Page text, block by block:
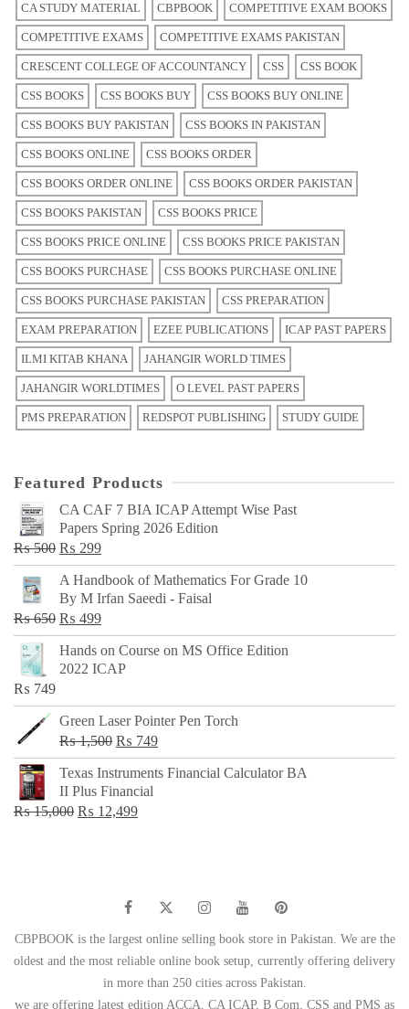
CA STUDY MATERIAL CBPBOOK COMPETITIVE EXAM BOOKS
COMPETITIVE EXAMS COMPETITIVE EXAMS PAKISTAN
CRESCENT COLLEGE OF ACCOUNTANCY CSS CSS BOOK
CSS BOOKS CSS BOOKS BUY CSS BOOKS BUY ONLINE
CSS BOOKS BUY PAKISTAN CSS BOOKS IN PAKISTAN
CSS BOOKS ONLINE CSS BOOKS ORDER
CSS BOOKS ORDER ONLINE CSS BOOKS ORDER PAKISTAN
CSS BOOKS PAKISTAN CSS BOOKS PRICE
CSS BOOKS PRICE ONLINE CSS BOOKS PRICE PAKISTAN
CSS BOOKS PURCHASE CSS BOOKS PURCHASE ONLINE
CSS BOOKS PURCHASE PAKISTAN CSS PREPARATION
EXAM PREPARATION EZEE PUBLICATIONS ICAP PAST PAPERS
ILMI KITAB KHANA JAHANGIR WORLD TIMES
JAHANGIR WORLDTIMES O LEVEL PAST PAPERS
PMS PREPARATION REDSPOT PUBLISHING STUDY GUIDE
Featured Products
CA CAF 7 BIA ICAP Attempt Wise Past
Papers Spring 2026 Edition
₨500 Original
price
was:
₨ 500.
₨ 299Current
price
is:
₨ 299.
A Handbook of Mathematics For Grade 10
By M Irfan Saeedi - Faisal
₨650 Original
price
was:
₨ 499Current
price
is:
Hands on Course on MS Office Edition
2022 ICAP
₨ 749
Green Laser Pointer Pen Torch
₨1,500 Original
price
was:
₨ 1,500.
₨ 749Current
price
Texas Instruments Financial Calculator BA
II Plus Financial
₨15,000 Original
₨ 12,499Current
CBPBOOK is the largest online selling book store in Pakistan. We are the
oldest and the most reliable online book setup, currently offering delivery
in more than 250 cities across Pakistan.
we are offering latest edition ACCA, CA ICAP, B Com, CSS and PMS as